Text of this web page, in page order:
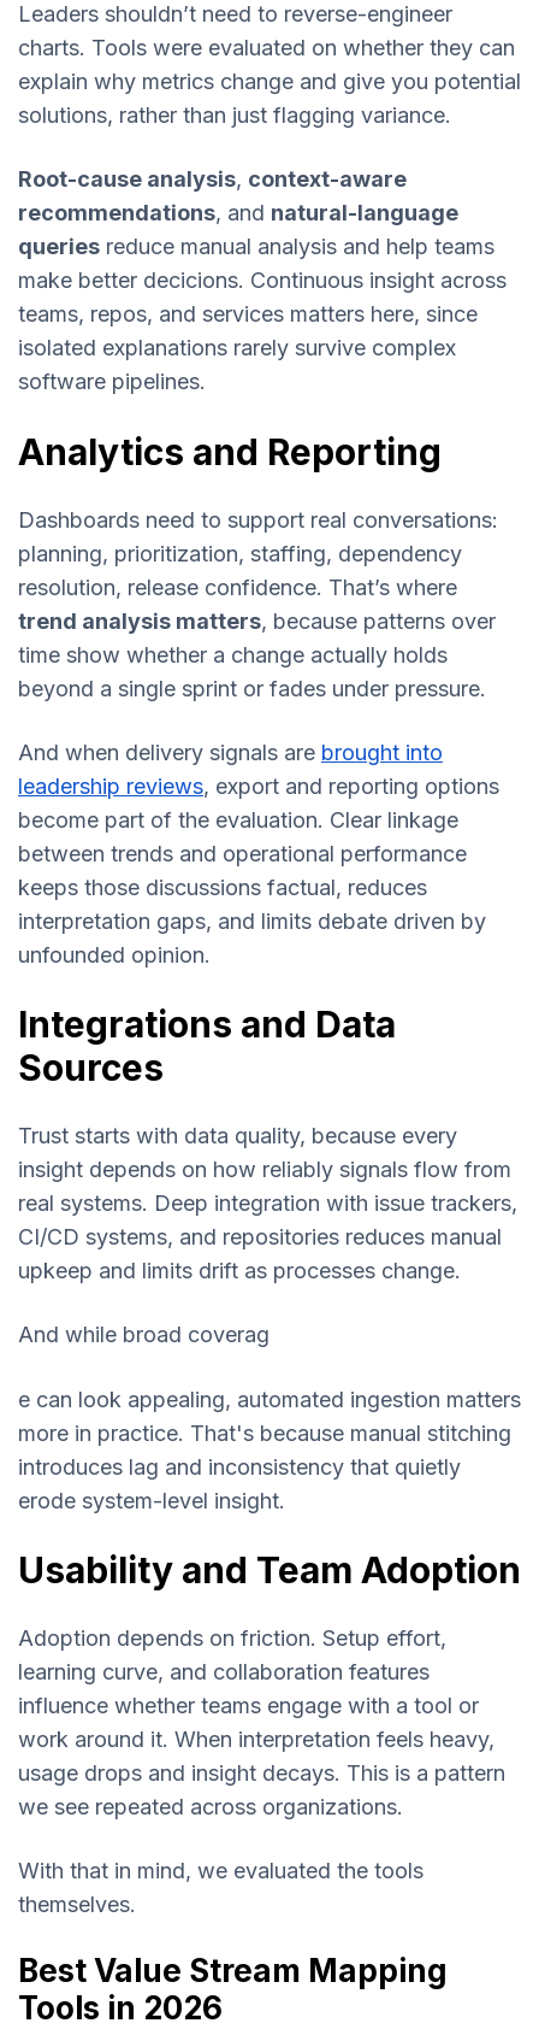
Leaders shouldn’t need to reverse-engineer
charts. Tools were evaluated on whether they can
explain why metrics change and give you potential
solutions, rather than just flagging variance.
Root-cause analysis, context-aware
recommendations, and natural-language
queries reduce manual analysis and help teams
make better decicions. Continuous insight across
teams, repos, and services matters here, since
isolated explanations rarely survive complex
software pipelines.
Analytics and Reporting
Dashboards need to support real conversations:
planning, prioritization, staffing, dependency
resolution, release confidence. That’s where
trend analysis matters, because patterns over
time show whether a change actually holds
beyond a single sprint or fades under pressure.
And when delivery signals are brought into
leadership reviews, export and reporting options
become part of the evaluation. Clear linkage
between trends and operational performance
keeps those discussions factual, reduces
interpretation gaps, and limits debate driven by
unfounded opinion.
Integrations and Data
Sources
Trust starts with data quality, because every
insight depends on how reliably signals flow from
real systems. Deep integration with issue trackers,
CI/CD systems, and repositories reduces manual
upkeep and limits drift as processes change.
And while broad coverag
e can look appealing, automated ingestion matters
more in practice. That's because manual stitching
introduces lag and inconsistency that quietly
erode system-level insight.
Usability and Team Adoption
Adoption depends on friction. Setup effort,
learning curve, and collaboration features
influence whether teams engage with a tool or
work around it. When interpretation feels heavy,
usage drops and insight decays. This is a pattern
we see repeated across organizations.
With that in mind, we evaluated the tools
themselves.
Best Value Stream Mapping
Tools in 2026